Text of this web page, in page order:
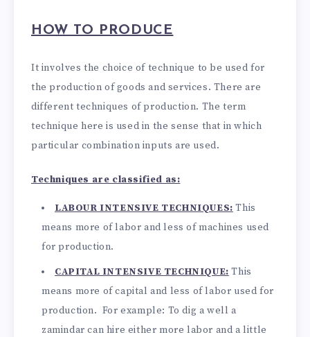
HOW TO PRODUCE
It involves the choice of technique to be used for
the production of goods and services. There are
different techniques of production. The term
technique here is used in the sense that in which
particular combination inputs are used.
Techniques are classified as:
LABOUR INTENSIVE TECHNIQUES: This
means more of labor and less of machines used
for production.
CAPITAL INTENSIVE TECHNIQUE: This
means more of capital and less of labor used for
production. For example: To dig a well a
zamindar can hire either more labor and a little